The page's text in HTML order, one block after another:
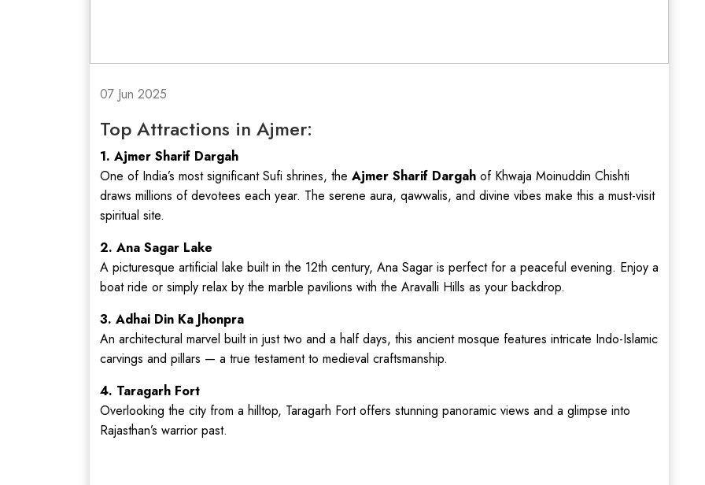
07 Jun 2025
Top Attractions in Ajmer:
1. Ajmer Sharif Dargah
One of India’s most significant Sufi shrines, the Ajmer Sharif Dargah of Khwaja Moinuddin Chishti
draws millions of devotees each year. The serene aura, qawwalis, and divine vibes make this a must-visit
spiritual site.
2. Ana Sagar Lake
A picturesque artificial lake built in the 12th century, Ana Sagar is perfect for a peaceful evening. Enjoy a
boat ride or simply relax by the marble pavilions with the Aravalli Hills as your backdrop.
3. Adhai Din Ka Jhonpra
An architectural marvel built in just two and a half days, this ancient mosque features intricate Indo-Islamic
carvings and pillars — a true testament to medieval craftsmanship.
4. Taragarh Fort
Overlooking the city from a hilltop, Taragarh Fort offers stunning panoramic views and a glimpse into
Rajasthan’s warrior past.